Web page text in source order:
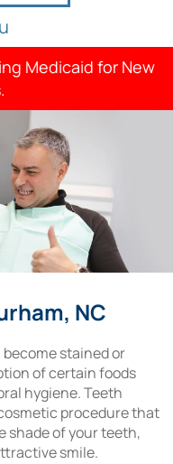
Medicaid for New
NC
stained or
of certain foods
hygiene. Teeth
procedure that
shade of your teeth,
smile.